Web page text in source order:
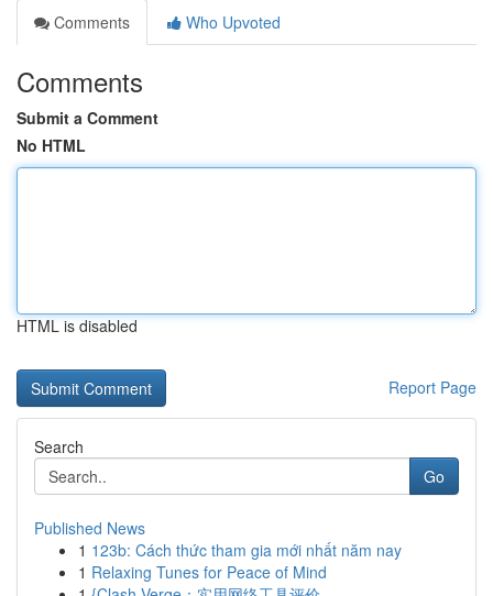
Comments
Who Upvoted
Comments
Submit a Comment
No HTML
HTML is disabled
Report Page
Search
Go
Published News
1 123b: Cách thức tham gia mới nhất năm nay
1 Relaxing Tunes for Peace of Mind